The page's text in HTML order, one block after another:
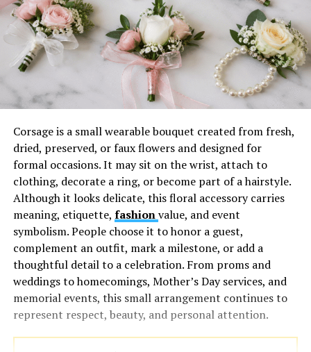
Corsage is a small wearable bouquet created from fresh,
dried, preserved, or faux flowers and designed for
formal occasions. It may sit on the wrist, attach to
clothing, decorate a ring, or become part of a hairstyle.
Although it looks delicate, this floral accessory carries
meaning, etiquette, fashionvalue, and event
symbolism. People choose it to honor a guest,
complement an outfit, mark a milestone, or add a
thoughtful detail to a celebration. From proms and
weddings to homecomings, Mother’s Day services, and
memorial events, this small arrangement continues to
represent respect, beauty, and personal attention.